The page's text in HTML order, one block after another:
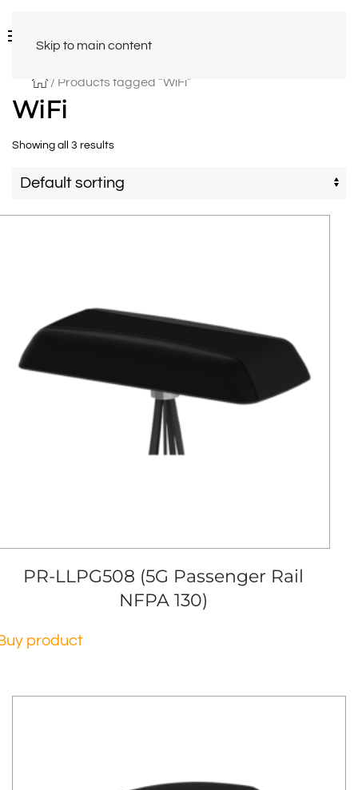
Skip to main content
/ Products tagged “WiFi”
WiFi
Showing all 3 results
PR-LLPG508 (5G Passenger Rail
NFPA 130)
product